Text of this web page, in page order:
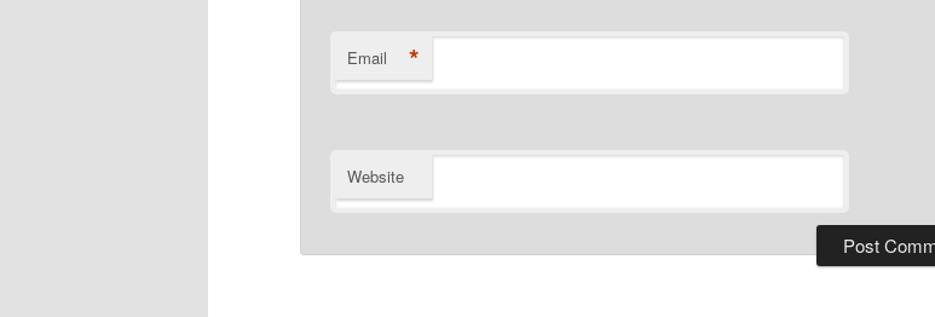
Email *
Website